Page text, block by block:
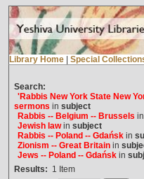
Library Home Special
Search:
'Rabbis New York State New
sermons in subject
Rabbis -- Belgium -- Brussels in
Jewish lawin subject
Rabbis -- Poland -- Gdańskin
Zionism -- Great Britainin
Jews -- Poland -- Gdańskin
Results: 1 Item